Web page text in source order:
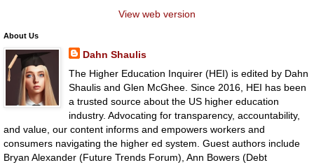
View web version
About Us
Dahn Shaulis
The Higher Education Inquirer (HEI) is edited by Dahn
Shaulis and Glen McGhee. Since 2016, HEI has been
a trusted source about the US higher education
industry. Advocating for transparency, accountability,
and value, our content informs and empowers workers and
consumers navigating the higher ed system. Guest authors include
Bryan Alexander (Future Trends Forum), Ann Bowers (Debt